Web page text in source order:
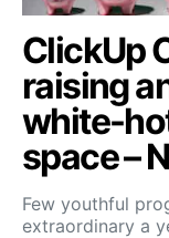
ClickUp
raising
white-
space –
Few youthful
extraordinary a